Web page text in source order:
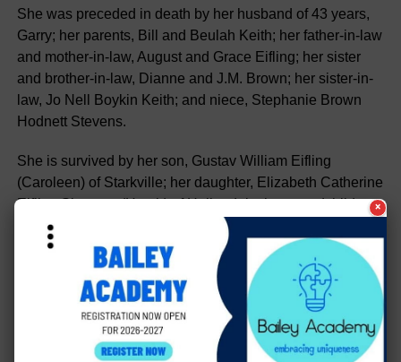
She was preceded in death by her husband of 43 years,
Garry; her parents, Bill and Beulah Keith; her father-in-law
and mother-in-law, August and Grace Eifling; her sister
and brother-in-law, Dianne and J.M. Brown; her sister-in-
law, Jo Nell Boykin Keith; and niece, Stephanie Brown
Hodnett Stevens.
She is survived by her son, Gustav William Eifling
(Caroleen) of Starkville; her daughter, Elizabeth Catherine
Eifling Simpson (Heath) of Hollandale; her grandchildren,
Sam and Julia Eifling and Bella and Layla Simpson; her
brother, Kenneth (Linda) Keith of The Woodlands, TX; her
sister, Sharron (Bud) Stigall of Anguilla; her brother-in-
laws, Marion (Bonnie) Eifling of Ridgeland, Larry (Carol)
Eifling of Hollandale, Richard (Mary) Eifling of Lake
Village, AR; and a host of nieces and nephews, as well as
great nieces and great nephews.
×